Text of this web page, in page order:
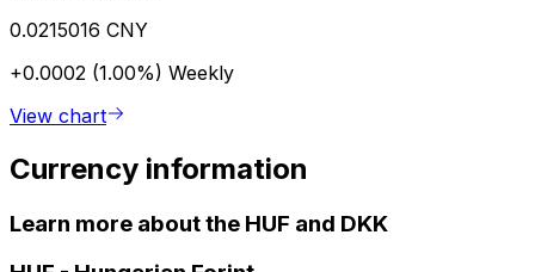
0.0215016 CNY
+0.0002 (1.00%) Weekly
View chart
Currency information
Learn more about the HUF and DKK